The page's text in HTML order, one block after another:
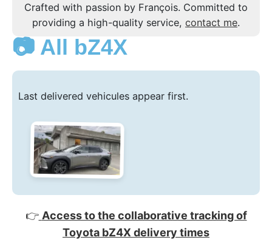
Crafted with passion by François. Committed to
providing a high-quality service, contact me.
📷 All bZ4X
Last delivered vehicules appear first.
👉 Access to the collaborative tracking of
Toyota bZ4X delivery times